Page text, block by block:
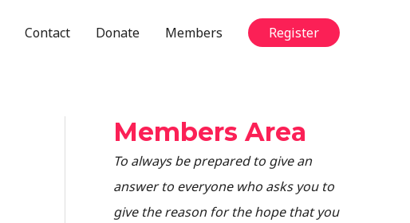
Contact Donate Members Register
Members Area
To always be prepared to give an
answer to everyone who asks you to
give the reason for the hope that you